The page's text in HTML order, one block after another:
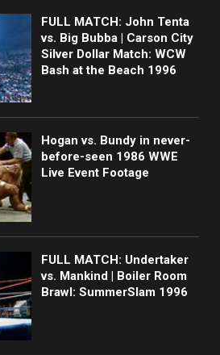
FULL MATCH: John Tenta
vs. Big Bubba | Carson City
Silver Dollar Match: WCW
Bash at the Beach 1996
Hogan vs. Bundy in never-
before-seen 1986 WWE
Live Event Footage
FULL MATCH: Undertaker
vs. Mankind | Boiler Room
Brawl: SummerSlam 1996